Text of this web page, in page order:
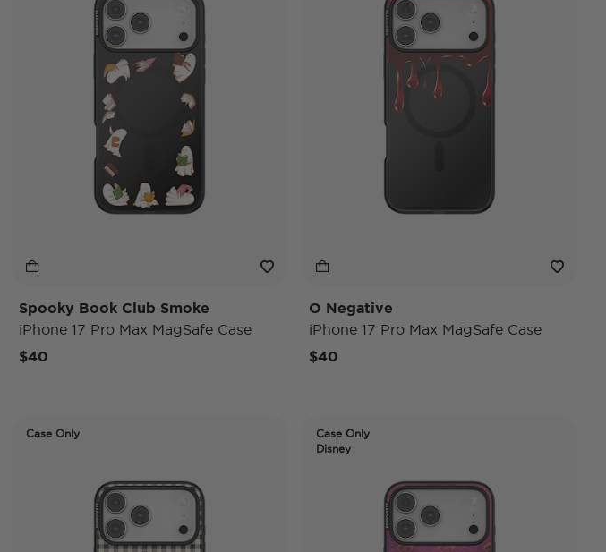
Spooky Book Club Smoke
iPhone 17 Pro Max MagSafe Case
$40
O Negative
iPhone 17 Pro Max MagSafe Case
$40
Case Only
Case Only
Disney